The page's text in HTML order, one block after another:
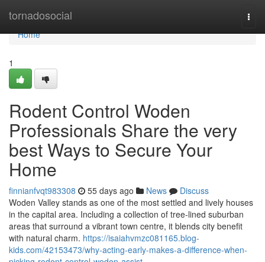
tornadosocial
Home
Home
1
Rodent Control Woden
Professionals Share the very
best Ways to Secure Your
Home
finnianfvqt983308 55 days ago News
Discuss
Woden Valley stands as one of the most settled and lively houses
in the capital area. Including a collection of tree‑lined suburban
areas that surround a vibrant town centre, it blends city benefit
with natural charm. https://isaiahvmzc081165.blog-
kids.com/42153473/why-acting-early-makes-a-difference-when-